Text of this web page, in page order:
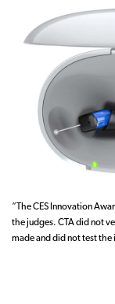
“The CES Innovation
the judges. CTA did not
made and did not test